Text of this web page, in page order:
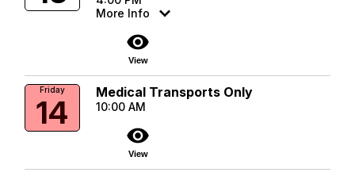
More Info
visibility
View
Friday
14
Medical Transports Only
10:00 AM
visibility
View